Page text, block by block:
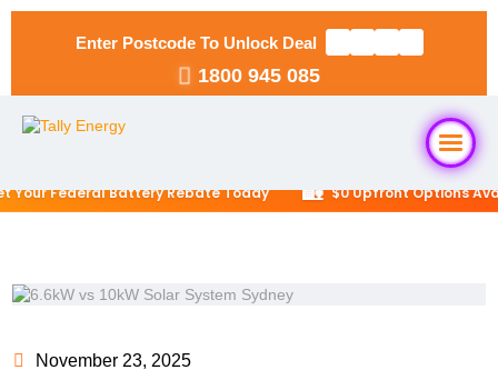
Enter Postcode To Unlock Deal
1800 945 085
Home
Federal Battery Rebate Today 🏡 $0 Upfront Options
November 23, 2025